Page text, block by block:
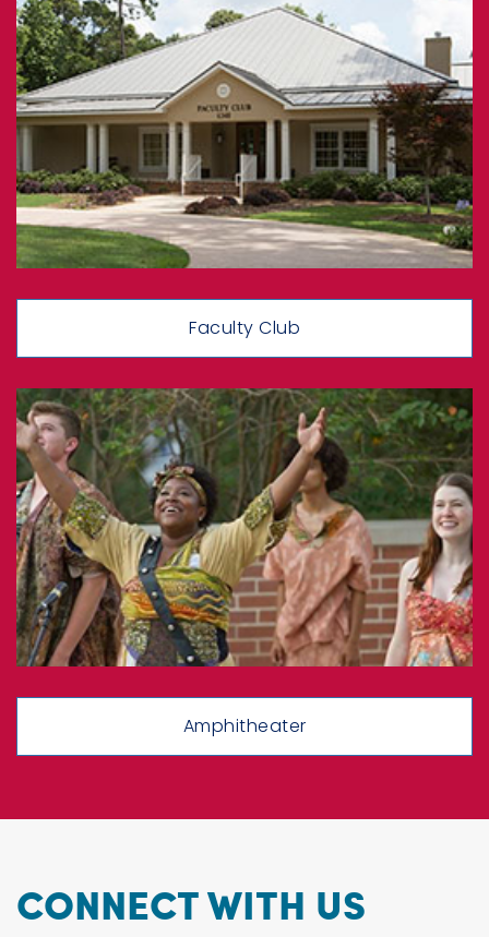
Faculty Club
Amphitheater
CONNECT WITH US